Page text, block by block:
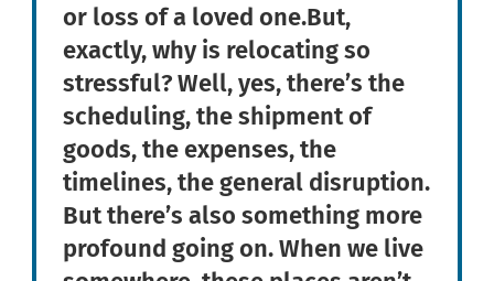
or loss of a loved one.But,
exactly, why is relocating so
stressful? Well, yes, there’s the
scheduling, the shipment of
goods, the expenses, the
timelines, the general disruption.
But there’s also something more
profound going on. When we live